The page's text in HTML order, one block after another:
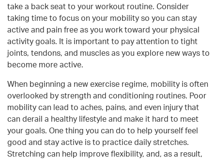
take a back seat to your workout routine. Consider
taking time to focus on your mobility so you can stay
active and pain free as you work toward your physical
activity goals. It is important to pay attention to tight
joints, tendons, and muscles as you explore new ways to
become more active.
When beginning a new exercise regime, mobility is often
overlooked by strength and conditioning routines. Poor
mobility can lead to aches, pains, and even injury that
can derail a healthy lifestyle and make it hard to meet
your goals. One thing you can do to help yourself feel
good and stay active is to practice daily stretches.
Stretching can help improve flexibility, and, as a result,